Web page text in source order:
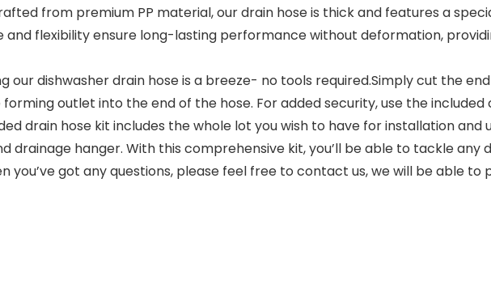
from premium PP material, our drain hose is thick and features a
and flexibility ensure long-lasting performance without deformation,
our dishwasher drain hose is a breeze- no tools required.Simply cut the
outlet into the end of the hose. For added security, use the
drain hose kit includes the whole lot you wish to have for installation
drainage hanger. With this comprehensive kit, you’ll be able to tackle any
you’ve got any questions, please feel free to contact us, we will be able